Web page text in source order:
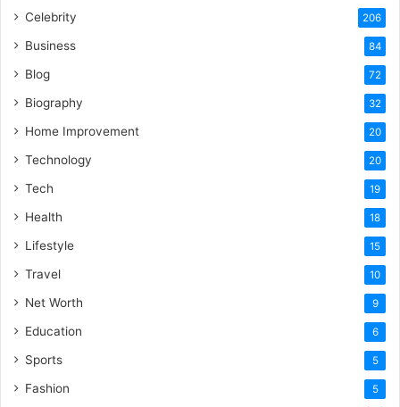
Celebrity 206
Business 84
Blog 72
Biography 32
Home Improvement 20
Technology 20
Tech 19
Health 18
Lifestyle 15
Travel 10
Net Worth 9
Education 6
Sports 5
Fashion 5